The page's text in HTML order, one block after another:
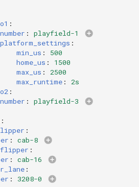
:
number :
playfield-1
platform_settings :
min_us :
500
home_us :
1500
max_us :
2500
max_runtime :
2s
:
number : playfield-3
:
:
:
cab-8
:
:
cab-16
:
: 3208-0